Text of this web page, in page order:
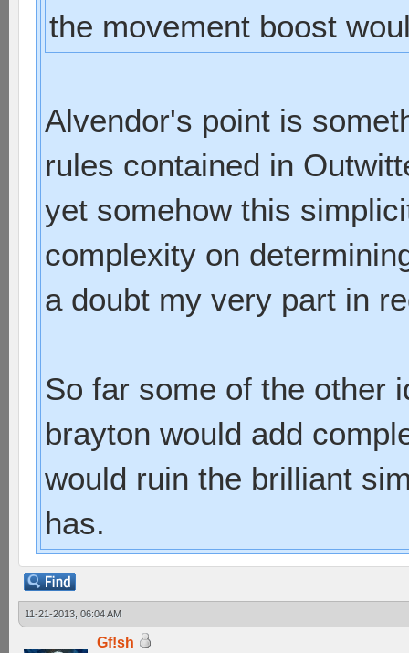
the movement boost
Alvendor's point is
rules contained in
yet somehow this
complexity on
a doubt my very part in
So far some of the other
brayton would add
would ruin the brilliant
has.
11-21-2013, 06:04 AM
Gf!sh